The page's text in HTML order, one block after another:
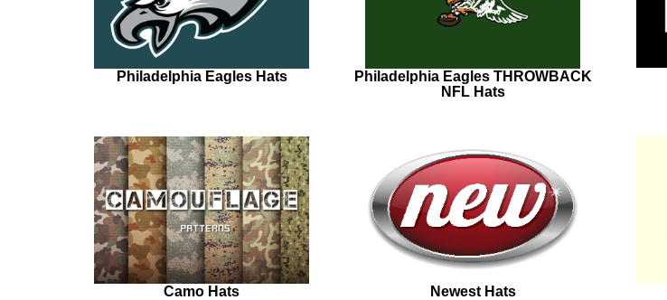
Philadelphia Eagles Hats
Philadelphia Eagles THROWBACK
NFL Hats
Camo Hats Newest Hats